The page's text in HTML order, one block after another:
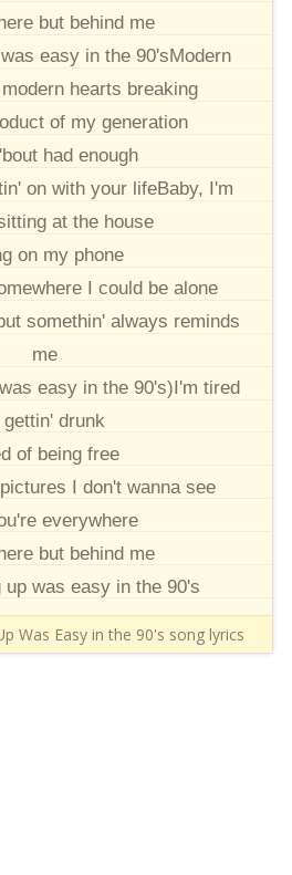
but behind me
easy in the 90'sModern
hearts breaking
of my generation
had enough
on with your lifeBaby, I'm
at the house
on my phone
I could be alone
somethin' always reminds
me
easy in the 90's)I'm tired
gettin' drunk
of being free
I don't wanna see
everywhere
but behind me
up was easy in the 90's
Was Easy in the 90's song lyrics